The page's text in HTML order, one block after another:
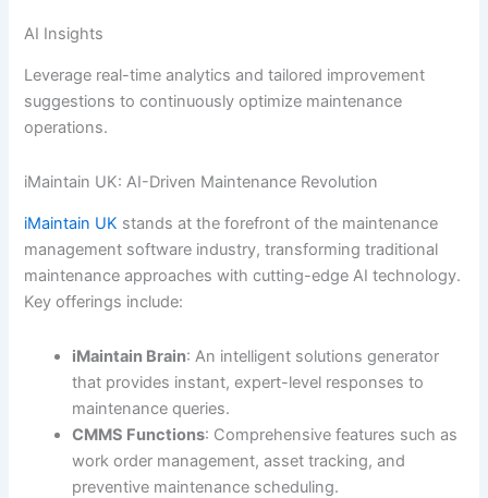
AI Insights
Leverage real-time analytics and tailored improvement
suggestions to continuously optimize maintenance
operations.
iMaintain UK: AI-Driven Maintenance Revolution
iMaintain UK stands at the forefront of the maintenance
management software industry, transforming traditional
maintenance approaches with cutting-edge AI technology.
Key offerings include:
iMaintain Brain: An intelligent solutions generator
that provides instant, expert-level responses to
maintenance queries.
CMMS Functions: Comprehensive features such as
work order management, asset tracking, and
preventive maintenance scheduling.